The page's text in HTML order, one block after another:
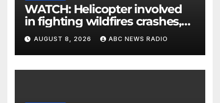
WATCH: Helicopter involved
in fighting wildfires crashes,
Utah authorities say
AUGUST 8, 2026 ABC NEWS RADIO